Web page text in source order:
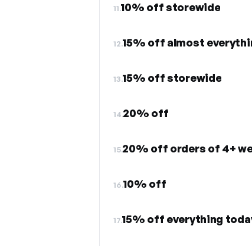
11.10% off storewide
12.15% off almost
13.15% off storewide
14.20% off
15.20% off orders of 4+
16.10% off
17.15% off everything